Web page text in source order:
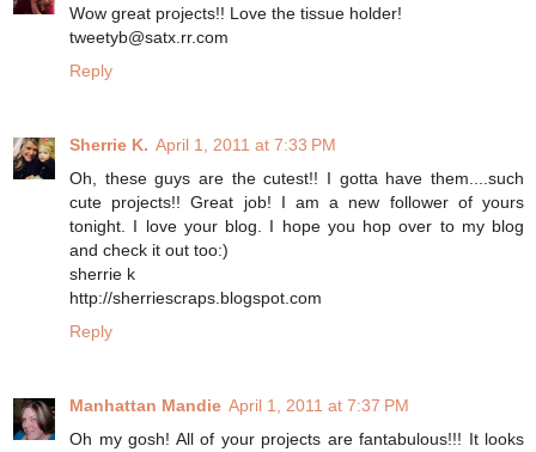
Wow great projects!! Love the tissue holder!
tweetyb@satx.rr.com
Reply
Sherrie K. April 1, 2011 at 7:33 PM
Oh, these guys are the cutest!! I gotta have them....such
cute projects!! Great job! I am a new follower of yours
tonight. I love your blog. I hope you hop over to my blog
and check it out too:)
sherrie k
http://sherriescraps.blogspot.com
Reply
Manhattan Mandie April 1, 2011 at 7:37 PM
Oh my gosh! All of your projects are fantabulous!!! It looks